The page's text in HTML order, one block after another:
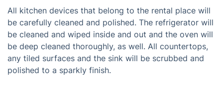
All kitchen devices that belong to the rental place will
be carefully cleaned and polished. The refrigerator will
be cleaned and wiped inside and out and the oven will
be deep cleaned thoroughly, as well. All countertops,
any tiled surfaces and the sink will be scrubbed and
polished to a sparkly finish.